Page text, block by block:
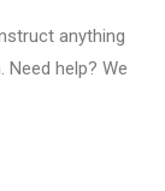
anything
help? We